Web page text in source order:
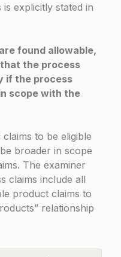
explicitly stated in
found allowable,
the process
if the process
scope with the
to be eligible
broader in scope
The examiner
claims include all
product claims to
relationship